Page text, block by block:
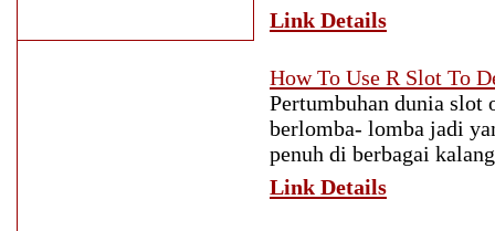
Link Details
How To Use R Slot To
Pertumbuhan dunia slot
berlomba- lomba jadi
penuh di berbagai
Link Details